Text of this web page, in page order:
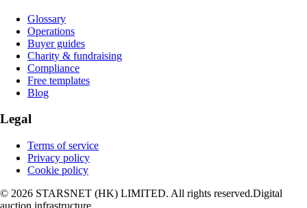
Glossary
Operations
Buyer guides
Charity & fundraising
Compliance
Free templates
Blog
Legal
Terms of service
Privacy policy
Cookie policy
© 2026 STARSNET (HK) LIMITED. All rights reserved.Digital
auction infrastructure